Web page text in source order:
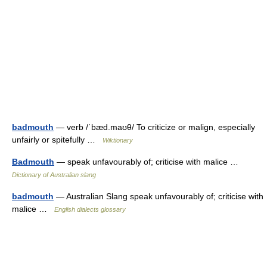
badmouth — verb /ˈbæd.maʊθ/ To criticize or malign, especially
unfairly or spitefully …
Wiktionary
Badmouth — speak unfavourably of; criticise with malice …
Dictionary of Australian slang
badmouth — Australian Slang speak unfavourably of; criticise with
malice …
English dialects glossary